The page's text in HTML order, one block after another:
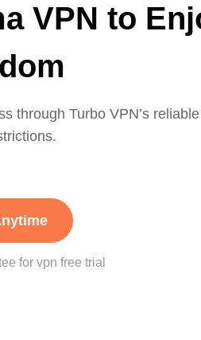
VPN to
through Turbo VPN’s
for vpn free trial